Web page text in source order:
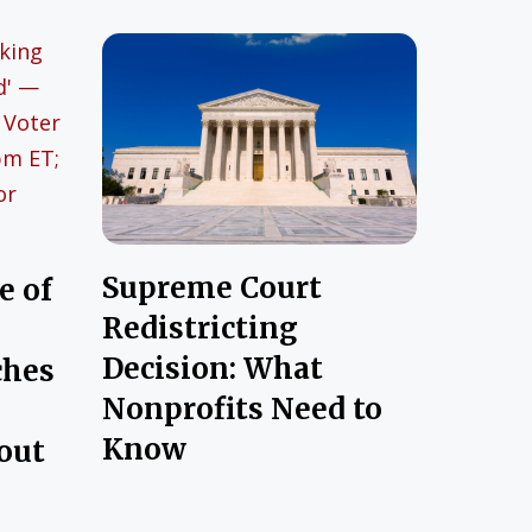
of
Supreme Court
Redistricting
Decision: What
Nonprofits Need to
Know